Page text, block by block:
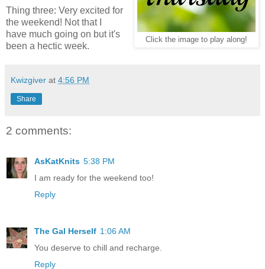
Click the image to play along!
Thing three: Very excited for
the weekend! Not that I
have much going on but it's
been a hectic week.
Kwizgiver at 4:56 PM
Share
2 comments:
AsKatKnits 5:38 PM
I am ready for the weekend too!
Reply
The Gal Herself 1:06 AM
You deserve to chill and recharge.
Reply